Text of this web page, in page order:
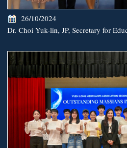
26/10/2024
Dr. Choi Yuk-lin, JP, Secretary for